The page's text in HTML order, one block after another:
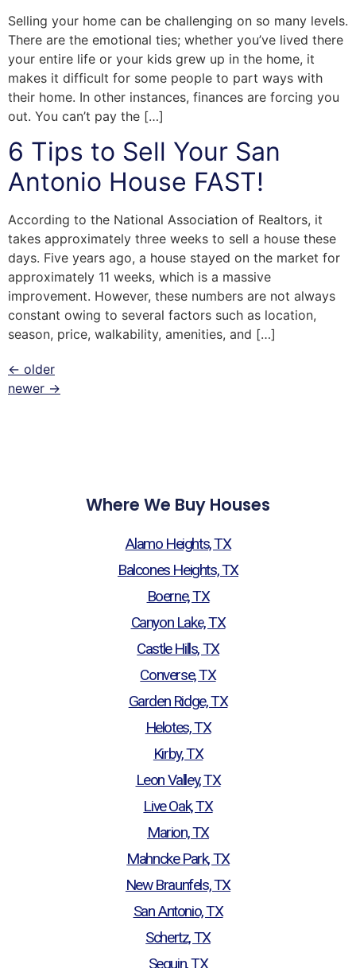
Selling your home can be challenging on so many levels.
There are the emotional ties; whether you’ve lived there
your entire life or your kids grew up in the home, it
makes it difficult for some people to part ways with
their home. In other instances, finances are forcing you
out. You can’t pay the […]
6 Tips to Sell Your San
Antonio House FAST!
According to the National Association of Realtors, it
takes approximately three weeks to sell a house these
days. Five years ago, a house stayed on the market for
approximately 11 weeks, which is a massive
improvement. However, these numbers are not always
constant owing to several factors such as location,
season, price, walkability, amenities, and […]
← older
newer →
Where We Buy Houses
Alamo Heights, TX
Balcones Heights, TX
Boerne, TX
Canyon Lake, TX
Castle Hills, TX
Converse, TX
Garden Ridge, TX
Helotes, TX
Kirby, TX
Leon Valley, TX
Live Oak, TX
Marion, TX
Mahncke Park, TX
New Braunfels, TX
San Antonio, TX
Schertz, TX
Seguin, TX